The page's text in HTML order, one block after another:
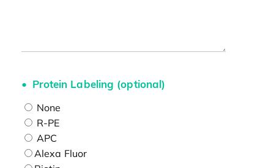
Protein Labeling (optional)
None
R-PE
APC
Alexa Fluor